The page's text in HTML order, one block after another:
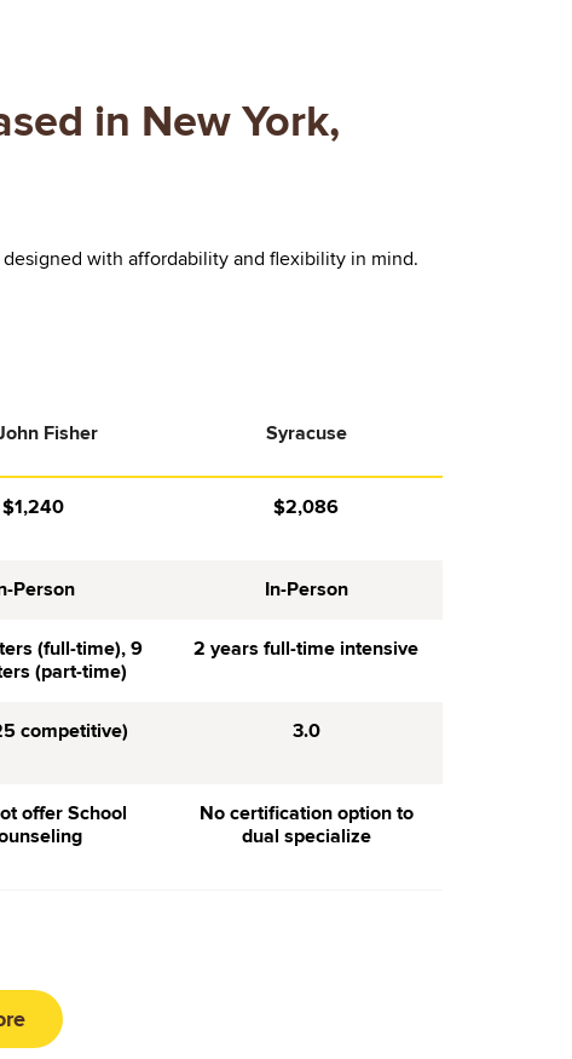
in New York,
with affordability and flexibility in mind.
Fisher Syracuse
$1,240 $2,086
Person In-Person
(full-time), 9
(part-time)
2 years full-time intensive
competitive) 3.0
offer School
No certification option to
dual specialize